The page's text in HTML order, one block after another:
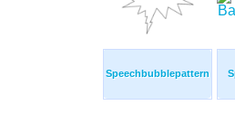
Speechbubblepattern